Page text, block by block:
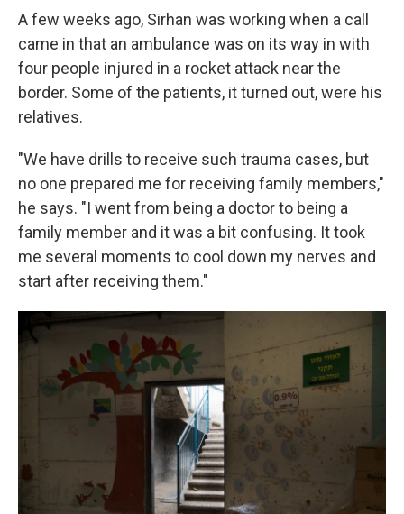
A few weeks ago, Sirhan was working when a call
came in that an ambulance was on its way in with
four people injured in a rocket attack near the
border. Some of the patients, it turned out, were his
relatives.
"We have drills to receive such trauma cases, but
no one prepared me for receiving family members,"
he says. "I went from being a doctor to being a
family member and it was a bit confusing. It took
me several moments to cool down my nerves and
start after receiving them."